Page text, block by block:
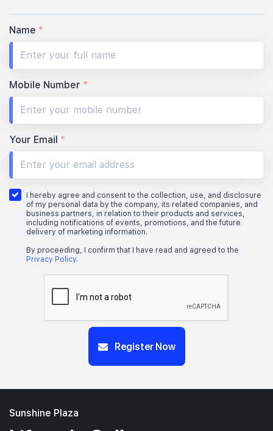
Name *
Mobile Number *
Your Email *
I hereby agree and consent to the collection, use, and disclosure
of my personal data by the company, its related companies, and
business partners, in relation to their products and services,
including notifications of events, promotions, and the future
delivery of marketing information.
By proceeding, I confirm that I have read and agreed to the
Privacy Policy.
Register Now
Sunshine Plaza